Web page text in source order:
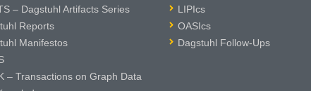
– Dagstuhl Artifacts Series
Reports
Manifestos
– Transactions on Graph Data
LIPIcs
OASIcs
Dagstuhl Follow-Ups